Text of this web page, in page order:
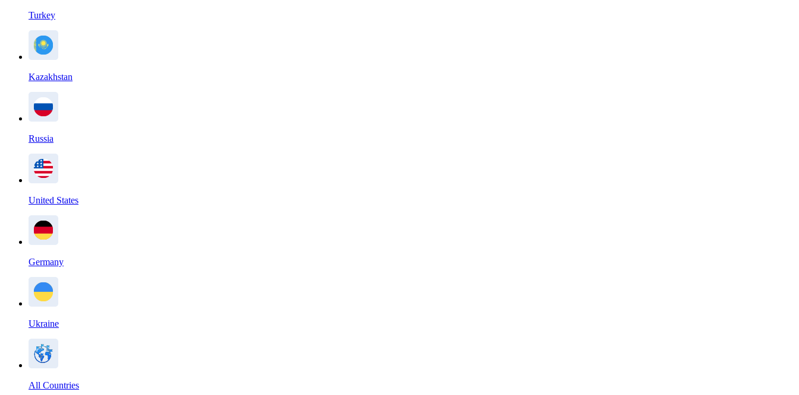
Turkey
Kazakhstan
Russia
United States
Germany
Ukraine
All Countries